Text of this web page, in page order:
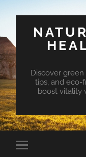
Discover
tips, and eco-
boost vitality
Toggle